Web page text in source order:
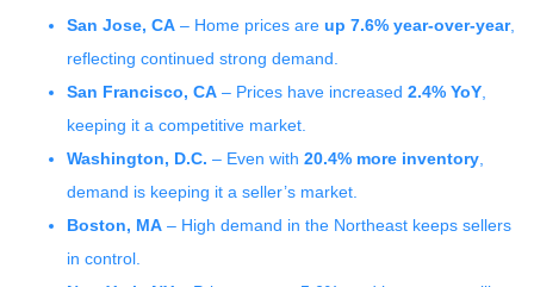
San Jose, CA – Home prices are up 7.6% year-over-year,
reflecting continued strong demand.
San Francisco, CA – Prices have increased 2.4% YoY
keeping it a competitive market.
Washington, D.C. – Even with 20.4% more inventory
demand is keeping it a seller’s market.
Boston, MA – High demand in the Northeast keeps sellers
in control.